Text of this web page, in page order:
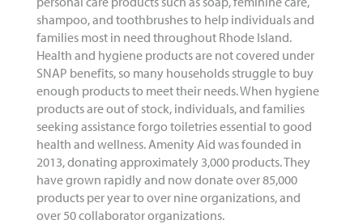
shampoo, and toothbrushes to help individuals and
families most in need throughout Rhode Island.
Health and hygiene products are not covered under
SNAP benefits, so many households struggle to buy
enough products to meet their needs. When hygiene
products are out of stock, individuals, and families
seeking assistance forgo toiletries essential to good
health and wellness. Amenity Aid was founded in
2013, donating approximately 3,000 products. They
have grown rapidly and now donate over 85,000
products per year to over nine organizations, and
over 50 collaborator organizations.